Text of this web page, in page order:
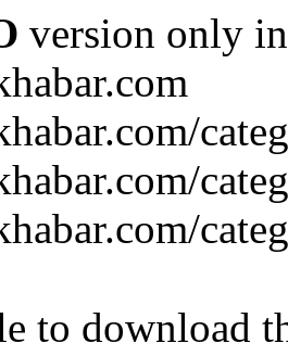
version only
to download